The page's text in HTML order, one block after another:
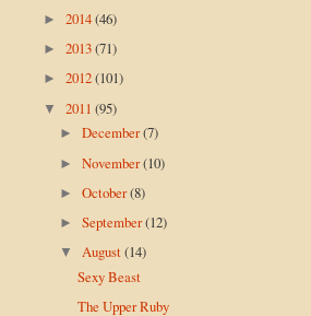
► 2014(46)
► 2013(71)
► 2012(101)
▼ 2011 (95)
►December(7)
►November(10)
►October(8)
►September(12)
▼August(14)
Sexy Beast
The Upper Ruby